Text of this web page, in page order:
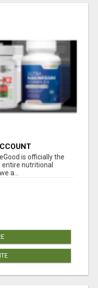
is officially the
nutritional
a...